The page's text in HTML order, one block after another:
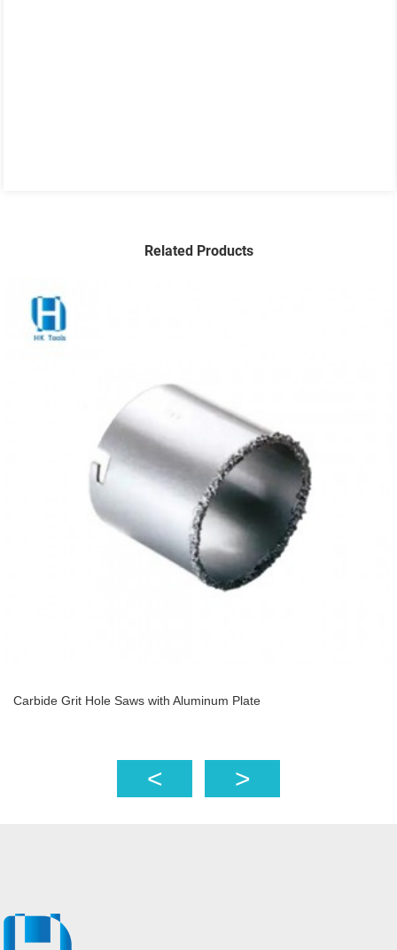
Related Products
Carbide Grit Hole Saws with Aluminum Plate